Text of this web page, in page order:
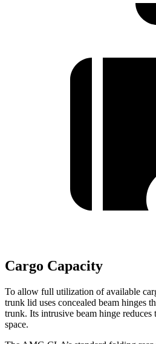
Cargo Capacity
To allow full utilization of available
trunk lid uses concealed beam hinges
trunk. Its intrusive beam hinge reduces
space.